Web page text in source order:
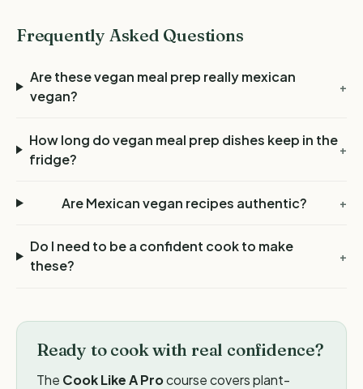
Frequently Asked Questions
Are these vegan meal prep really mexican
vegan?
+
How long do vegan meal prep dishes keep in the
fridge?
+
Are Mexican vegan recipes authentic? +
Do I need to be a confident cook to make
these?
+
Ready to cook with real confidence?
The Cook Like A Procourse covers plant-